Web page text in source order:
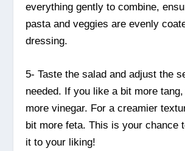
everything gently to combine,
pasta and veggies are evenly
dressing.
5- Taste the salad and adjust the
needed. If you like a bit more
more vinegar. For a creamier
bit more feta. This is your chance
it to your liking!